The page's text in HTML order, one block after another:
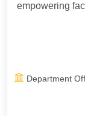
empowering
Department